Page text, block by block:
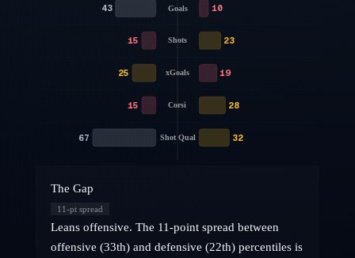
Goals
43 10
Shots
15 23
xGoals
25 19
Corsi
15 28
Shot Qual
67 32
The Gap
11-pt spread
Leans offensive. The 11-point spread between
offensive (33th) and defensive (22th) percentiles is